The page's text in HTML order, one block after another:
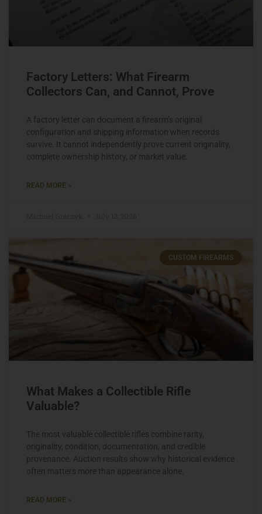
Factory Letters: What Firearm
Collectors Can, and Cannot, Prove
A factory letter can document a firearm’s original
configuration and shipping information when records
survive. It cannot independently prove current originality,
complete ownership history, or market value.
READ MORE »
CUSTOM FIREARMS
What Makes a Collectible Rifle
Valuable?
The most valuable collectible rifles combine rarity,
originality, condition, documentation, and credible
provenance. Auction results show why historical evidence
often matters more than appearance alone.
READ MORE »